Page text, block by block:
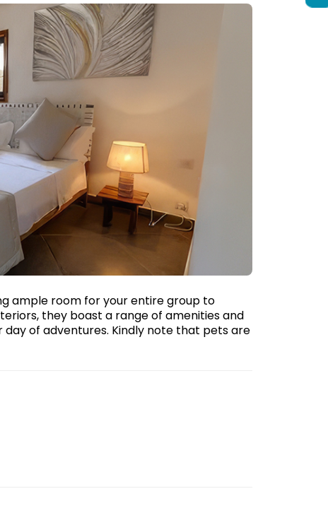
ample room for your entire group to
they boast a range of amenities and
of adventures. Kindly note that pets are